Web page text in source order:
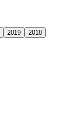
2019
2018